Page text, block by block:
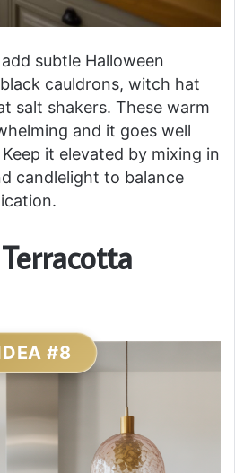
subtle Halloween
cauldrons, witch hat
salt shakers. These warm
and it goes well
it elevated by mixing in
candlelight to balance
#8